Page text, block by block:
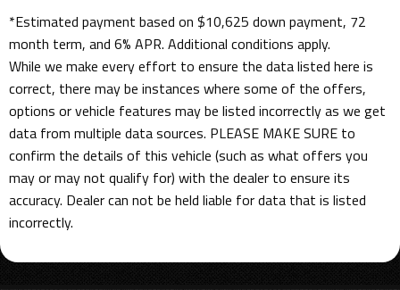
*Estimated payment based on $10,625 down payment, 72
month term, and 6% APR. Additional conditions apply.
While we make every effort to ensure the data listed here is
correct, there may be instances where some of the offers,
options or vehicle features may be listed incorrectly as we get
data from multiple data sources. PLEASE MAKE SURE to
confirm the details of this vehicle (such as what offers you
may or may not qualify for) with the dealer to ensure its
accuracy. Dealer can not be held liable for data that is listed
incorrectly.